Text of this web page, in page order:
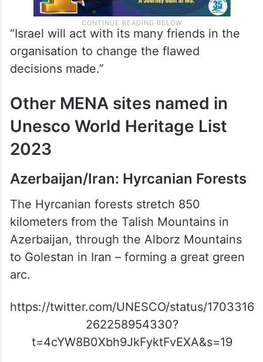
“Israel will act with its many friends in the
organisation to change the flawed
decisions made.”
Other MENA sites named in
Unesco World Heritage List
2023
Azerbaijan/Iran: Hyrcanian Forests
The Hyrcanian forests stretch 850
kilometers from the Talish Mountains in
Azerbaijan, through the Alborz Mountains
to Golestan in Iran – forming a great green
arc.
https://twitter.com/UNESCO/status/1703316
262258954330?
t=4cYW8B0Xbh9JkFyktFvEXA&s=19